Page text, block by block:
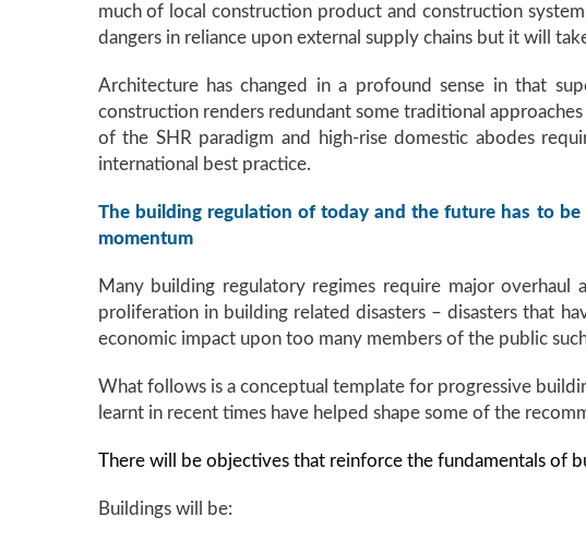
much of local construction product and construction
dangers in reliance upon external supply chains but it will
Architecture has changed in a profound sense in that
construction renders redundant some traditional
of the SHR paradigm and high-rise domestic abodes
international best practice.
The building regulation of today and the future has to
momentum
Many building regulatory regimes require major
proliferation in building related disasters – disasters that
economic impact upon too many members of the public
What follows is a conceptual template for progressive
learnt in recent times have helped shape some of the
There will be objectives that reinforce the fundamentals of
Buildings will be: